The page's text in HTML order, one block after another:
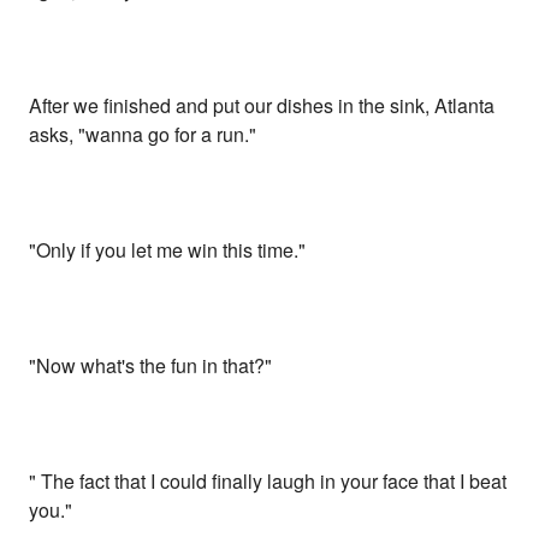
After we finished and put our dishes in the sink, Atlanta
asks, "wanna go for a run."
"Only if you let me win this time."
"Now what's the fun in that?"
" The fact that I could finally laugh in your face that I beat
you."